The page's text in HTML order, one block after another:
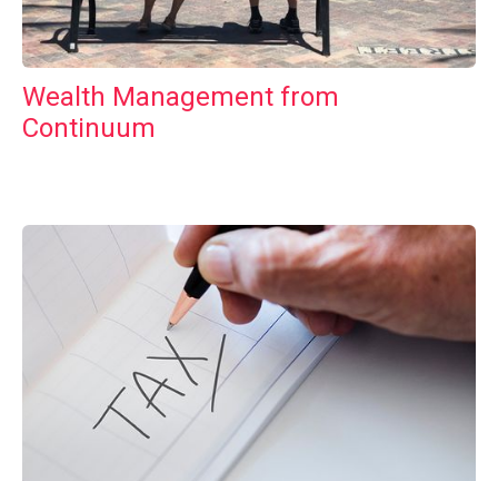
Wealth Management from
Continuum